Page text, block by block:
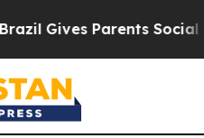
Parents Social